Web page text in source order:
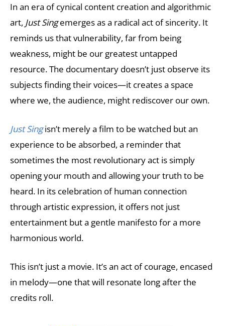
In an era of cynical content creation and algorithmic
art, Just Singemerges as a radical act of sincerity. It
reminds us that vulnerability, far from being
weakness, might be our greatest untapped
resource. The documentary doesn’t just observe its
subjects finding their voices—it creates a space
where we, the audience, might rediscover our own.
Just Singisn’t merely a film to be watched but an
experience to be absorbed, a reminder that
sometimes the most revolutionary act is simply
opening your mouth and allowing your truth to be
heard. In its celebration of human connection
through artistic expression, it offers not just
entertainment but a gentle manifesto for a more
harmonious world.
This isn’t just a movie. It’s an act of courage, encased
in melody—one that will resonate long after the
credits roll.